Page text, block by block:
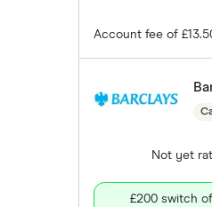
Account fee of
Not yet
£200 switch